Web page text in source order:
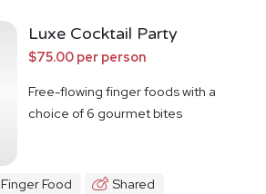
Luxe Cocktail Party
$75.00 per person
Free-flowing finger foods with a
choice of 6 gourmet bites
Finger Food Shared